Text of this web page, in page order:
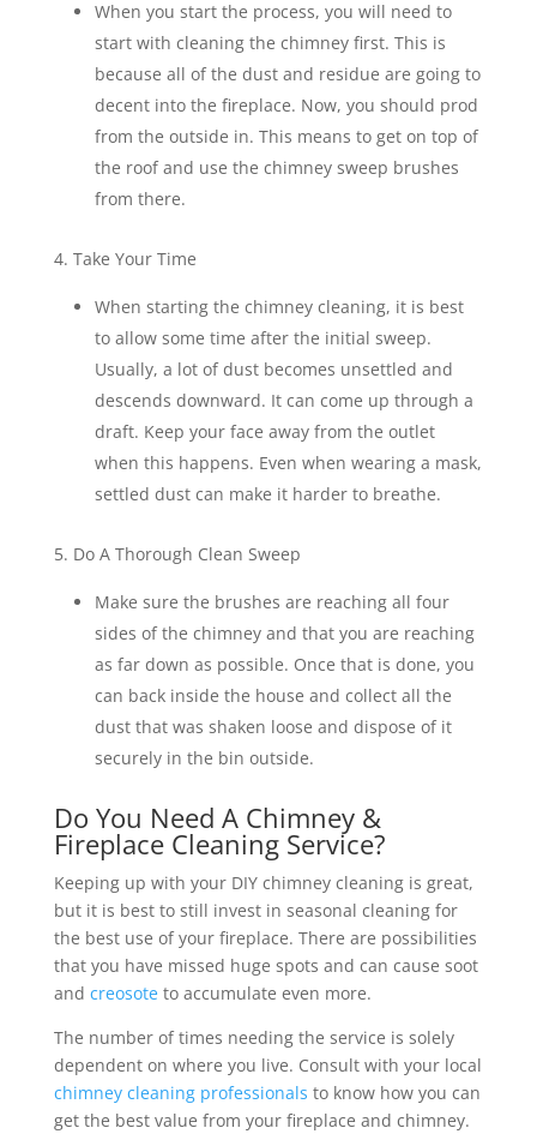
When you start the process, you will need to
start with cleaning the chimney first. This is
because all of the dust and residue are going to
decent into the fireplace. Now, you should prod
from the outside in. This means to get on top of
the roof and use the chimney sweep brushes
from there.
4. Take Your Time
When starting the chimney cleaning, it is best
to allow some time after the initial sweep.
Usually, a lot of dust becomes unsettled and
descends downward. It can come up through a
draft. Keep your face away from the outlet
when this happens. Even when wearing a mask,
settled dust can make it harder to breathe.
5. Do A Thorough Clean Sweep
Make sure the brushes are reaching all four
sides of the chimney and that you are reaching
as far down as possible. Once that is done, you
can back inside the house and collect all the
dust that was shaken loose and dispose of it
securely in the bin outside.
Do You Need A Chimney &
Fireplace Cleaning Service?
Keeping up with your DIY chimney cleaning is great,
but it is best to still invest in seasonal cleaning for
the best use of your fireplace. There are possibilities
that you have missed huge spots and can cause soot
and creosoteto accumulate even more.
The number of times needing the service is solely
dependent on where you live. Consult with your local
chimney cleaning professionals to know how you can
get the best value from your fireplace and chimney.